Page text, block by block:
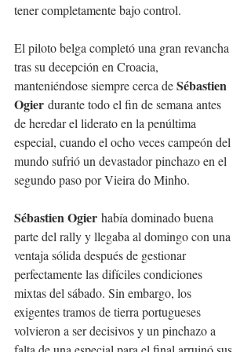
tener completamente bajo control.
El piloto belga completó una gran revancha
tras su decepción en Croacia,
manteniéndose siempre cerca de Sébastien
Ogier durante todo el fin de semana antes
de heredar el liderato en la penúltima
especial, cuando el ocho veces campeón del
mundo sufrió un devastador pinchazo en el
segundo paso por Vieira do Minho.
Sébastien Ogier había dominado buena
parte del rally y llegaba al domingo con una
ventaja sólida después de gestionar
perfectamente las difíciles condiciones
mixtas del sábado. Sin embargo, los
exigentes tramos de tierra portugueses
volvieron a ser decisivos y un pinchazo a